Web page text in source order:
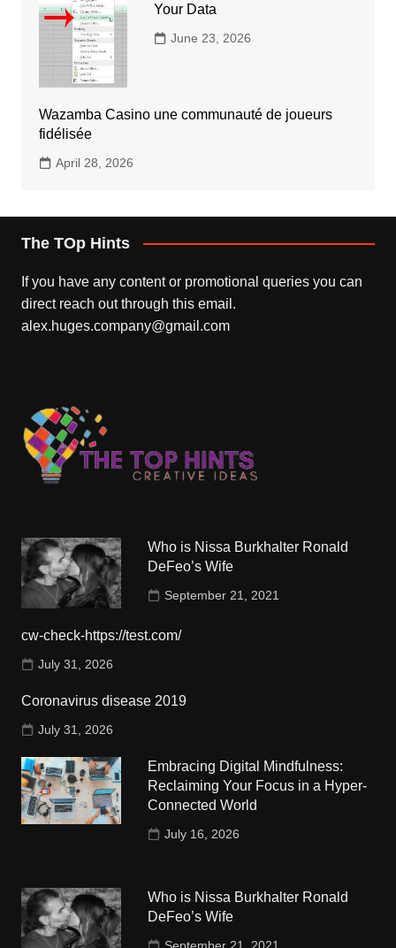
Your Data
June 23, 2026
Wazamba Casino une communauté de joueurs
fidélisée
April 28, 2026
The TOp Hints
If you have any content or promotional queries you can
direct reach out through this email.
alex.huges.company@gmail.com
Who is Nissa Burkhalter Ronald
DeFeo’s Wife
September 21, 2021
cw-check-https://test.com/
July 31, 2026
Coronavirus disease 2019
July 31, 2026
Embracing Digital Mindfulness:
Reclaiming Your Focus in a Hyper-
Connected World
July 16, 2026
Who is Nissa Burkhalter Ronald
DeFeo’s Wife